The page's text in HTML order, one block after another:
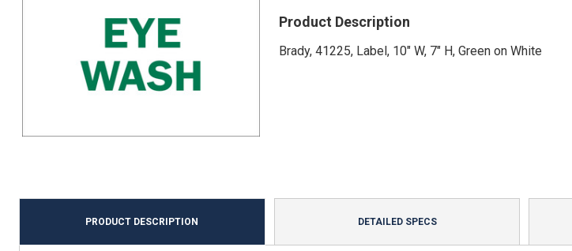
Product Description
Brady, 41225, Label, 10" W, 7" H, Green on White
PRODUCT DESCRIPTION DETAILED SPECS